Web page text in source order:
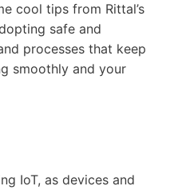
cool tips from Rittal’s
safe and
processes that keep
smoothly and your
IoT, as devices and